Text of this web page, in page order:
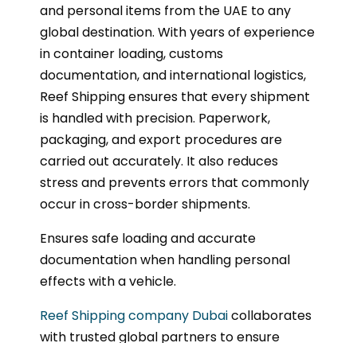
and personal items from the UAE to any
global destination. With years of experience
in container loading, customs
documentation, and international logistics,
Reef Shipping ensures that every shipment
is handled with precision. Paperwork,
packaging, and export procedures are
carried out accurately. It also reduces
stress and prevents errors that commonly
occur in cross-border shipments.
Ensures safe loading and accurate
documentation when handling personal
effects with a vehicle.
Reef Shipping company Dubaicollaborates
with trusted global partners to ensure